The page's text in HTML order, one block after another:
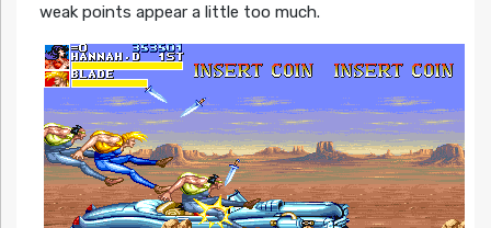
weak points appear a little too much.